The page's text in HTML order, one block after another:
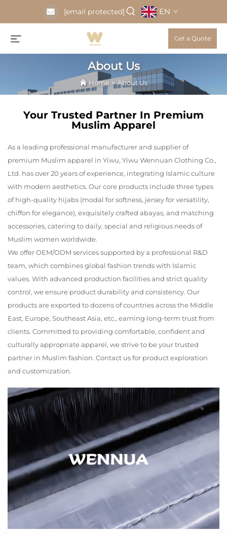
[email protected] EN
Get a Quote
About Us
Home >About Us
Your Trusted Partner In Premium
Muslim Apparel
As a leading professional manufacturer and supplier of
premium Muslim apparel in Yiwu, Yiwu Wennuan Clothing Co.,
Ltd. has over 20 years of experience, integrating Islamic culture
with modern aesthetics. Our core products include three types
of high-quality hijabs (modal for softness, jersey for versatility,
chiffon for elegance), exquisitely crafted abayas, and matching
accessories, catering to daily, special and religious needs of
Muslim women worldwide.
We offer OEM/ODM services supported by a professional R&D
team, which combines global fashion trends with Islamic
values. With advanced production facilities and strict quality
control, we ensure product durability and consistency. Our
products are exported to dozens of countries across the Middle
East, Europe, Southeast Asia, etc., earning long-term trust from
clients. Committed to providing comfortable, confident and
culturally appropriate apparel, we strive to be your trusted
partner in Muslim fashion. Contact us for product exploration
and customization.